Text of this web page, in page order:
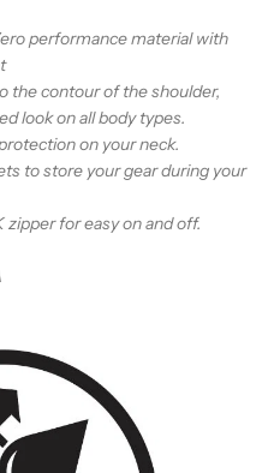
performance material with
the contour of the shoulder,
lookon all body types.
on your neck.
to store your gear during your
for easy on and off.